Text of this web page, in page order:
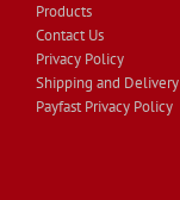
Products
Contact Us
Privacy Policy
Shipping and Delivery
Payfast Privacy Policy